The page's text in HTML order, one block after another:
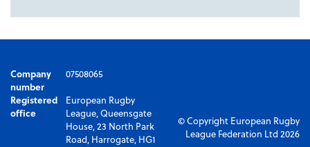
Company
number
07508065
Registered
office
European Rugby
League, Queensgate
House, 23 North Park
Road, Harrogate, HG1
© Copyright European Rugby
League Federation Ltd 2026